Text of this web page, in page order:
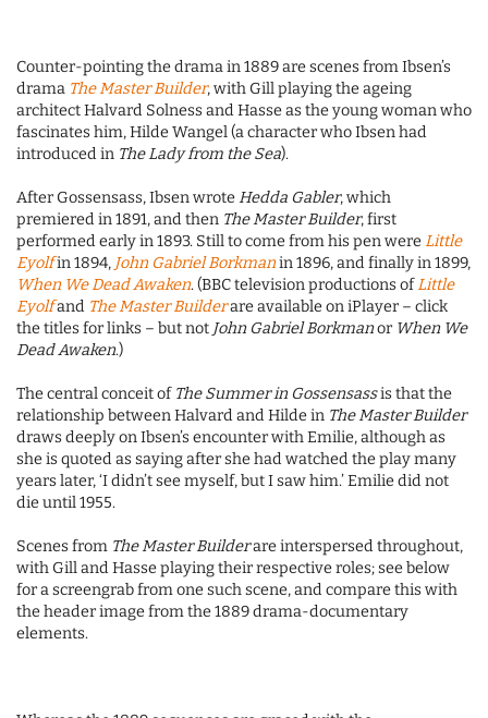
Counter-pointing the drama in 1889 are scenes from Ibsen’s
drama The Master Builder, with Gill playing the ageing
architect Halvard Solness and Hasse as the young woman who
fascinates him, Hilde Wangel (a character who Ibsen had
introduced in The Lady from the Sea).
After Gossensass, Ibsen wroteHedda Gabler, which
premiered in 1891, and then The Master Builder, first
performed early in 1893. Still to come from his pen wereLittle
Eyolfin 1894, John Gabriel Borkmanin 1896, and finally in 1899,
When We Dead Awaken. (BBC television productions ofLittle
Eyolfand The Master Builderare available on iPlayer – click
the titles for links – but not John Gabriel Borkmanor When We
Dead Awaken.)
The central conceit of The Summer in Gossensassis that the
relationship between Halvard and Hilde in The Master Builder
draws deeply on Ibsen’s encounter with Emilie, although as
she is quoted as saying after she had watched the play many
years later, ‘I didn’t see myself, but I saw him.’ Emilie did not
die until 1955.
Scenes from The Master Builderare interspersed throughout,
with Gill and Hasse playing their respective roles; see below
for a screengrab from one such scene, and compare this with
the header image from the 1889 drama-documentary
elements.